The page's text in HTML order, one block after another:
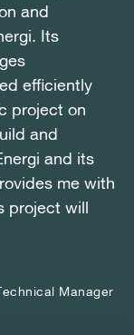
and
Its
efficiently
project on
and
and its
me with
project will
Manager
and
Its
efficiently
project on
and
and its
me with
project will
Manager
and
Its
efficiently
project on
and
and its
me with
project will
Manager